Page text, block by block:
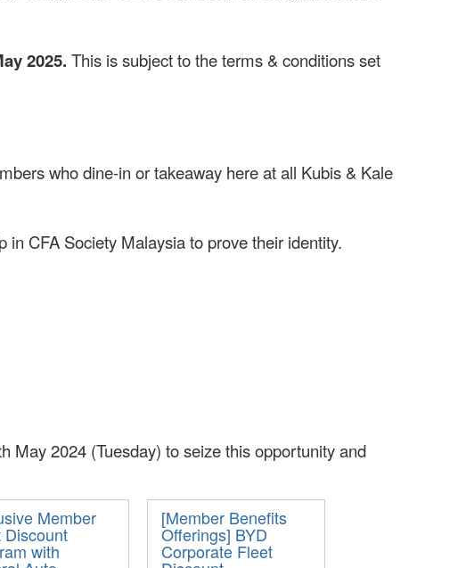
2025. This is subject to the terms & conditions set
who dine-in or takeaway here at all Kubis & Kale
CFA Society Malaysia to prove their identity.
May 2024 (Tuesday) to seize this opportunity and
Member
Discount
with
[Member Benefits
Offerings] BYD
Corporate Fleet